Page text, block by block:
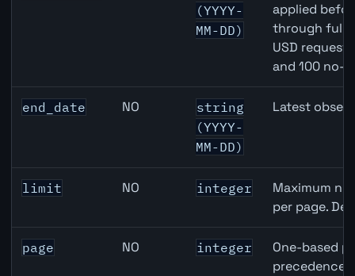
(YYYY-
MM-DD)
applied
through full
USD
and 100 no-
end_date NO
string
(YYYY-
MM-DD)
Latest
limit NO integer
Maximum
per page.
page NO integer
One-based
precedence